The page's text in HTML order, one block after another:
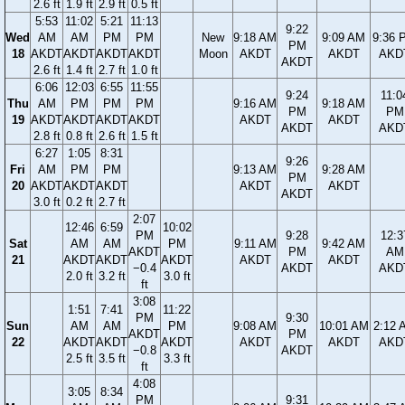
2.6 ft 1.9 ft 2.9 ft 0.5 ft
Wed
18
5:53
AM
AKDT
2.6 ft
11:02
AM
AKDT
1.4 ft
5:21
PM
AKDT
2.7 ft
11:13
PM
AKDT
1.0 ft
New
Moon
9:18 AM
AKDT
9:22
PM
AKDT
9:09 AM
AKDT
9:36
Thu
19
6:06
AM
AKDT
2.8 ft
12:03
PM
AKDT
0.8 ft
6:55
PM
AKDT
2.6 ft
11:55
PM
AKDT
1.5 ft
9:16 AM
AKDT
9:24
PM
AKDT
9:18 AM
AKDT
PM
Fri
20
6:27
AM
AKDT
3.0 ft
1:05
PM
AKDT
0.2 ft
8:31
PM
AKDT
2.7 ft
9:13 AM
AKDT
9:26
PM
AKDT
9:28 AM
AKDT
Sat
21
12:46
AM
AKDT
2.0 ft
6:59
AM
AKDT
3.2 ft
2:07
PM
AKDT
−0.4
ft
10:02
PM
AKDT
3.0 ft
9:11 AM
AKDT
9:28
PM
AKDT
9:42 AM
AKDT
AM
Sun
22
1:51
AM
AKDT
2.5 ft
7:41
AM
AKDT
3.5 ft
3:08
PM
AKDT
−0.8
ft
11:22
PM
AKDT
3.3 ft
9:08 AM
AKDT
9:30
PM
AKDT
10:01 AM
AKDT
2:12
3:05
8:34
4:08
PM
9:31